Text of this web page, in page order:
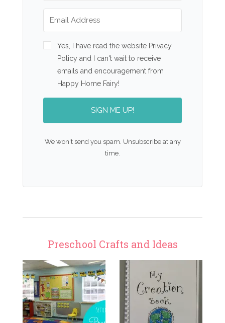
Yes, I have read the website Privacy
Policy and I can't wait to receive
emails and encouragement from
Happy Home Fairy!
SIGN ME UP!
We won't send you spam. Unsubscribe at any
time.
Preschool Crafts and Ideas